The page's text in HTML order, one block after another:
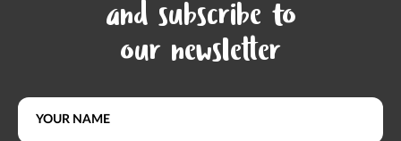
and subscribe to
our newsletter